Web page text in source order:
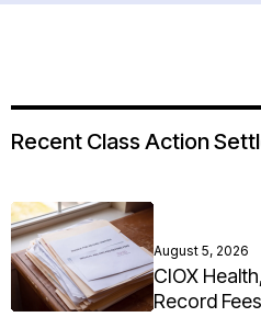
Recent Class Action
August 5, 2026
CIOX
Record